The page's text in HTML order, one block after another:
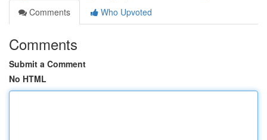
Comments
Who Upvoted
Comments
Submit a Comment
No HTML